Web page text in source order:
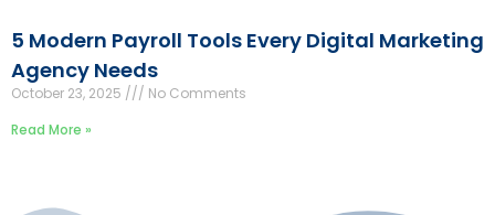
5 Modern Payroll Tools Every Digital Marketing
Agency Needs
October 23, 2025
No Comments
Read More »